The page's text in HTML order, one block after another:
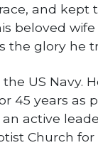
and kept
beloved
the glory he
US Navy.
45 years as
active
Church for